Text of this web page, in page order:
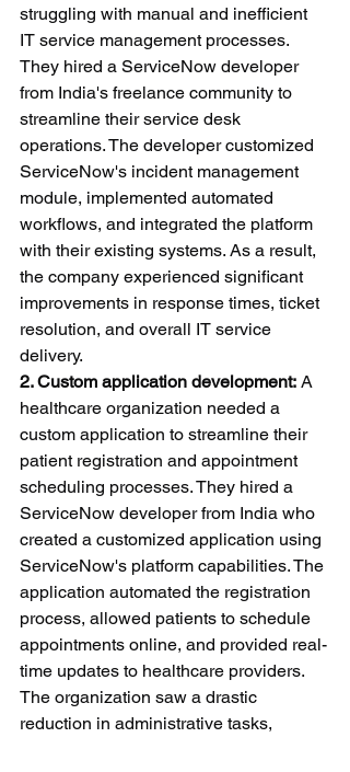
struggling with manual and inefficient
IT service management processes.
They hired a ServiceNow developer
from India's freelance community to
streamline their service desk
operations. The developer customized
ServiceNow's incident management
module, implemented automated
workflows, and integrated the platform
with their existing systems. As a result,
the company experienced significant
improvements in response times, ticket
resolution, and overall IT service
delivery.
2. Custom application development: A
healthcare organization needed a
custom application to streamline their
patient registration and appointment
scheduling processes. They hired a
ServiceNow developer from India who
created a customized application using
ServiceNow's platform capabilities. The
application automated the registration
process, allowed patients to schedule
appointments online, and provided real-
time updates to healthcare providers.
The organization saw a drastic
reduction in administrative tasks,